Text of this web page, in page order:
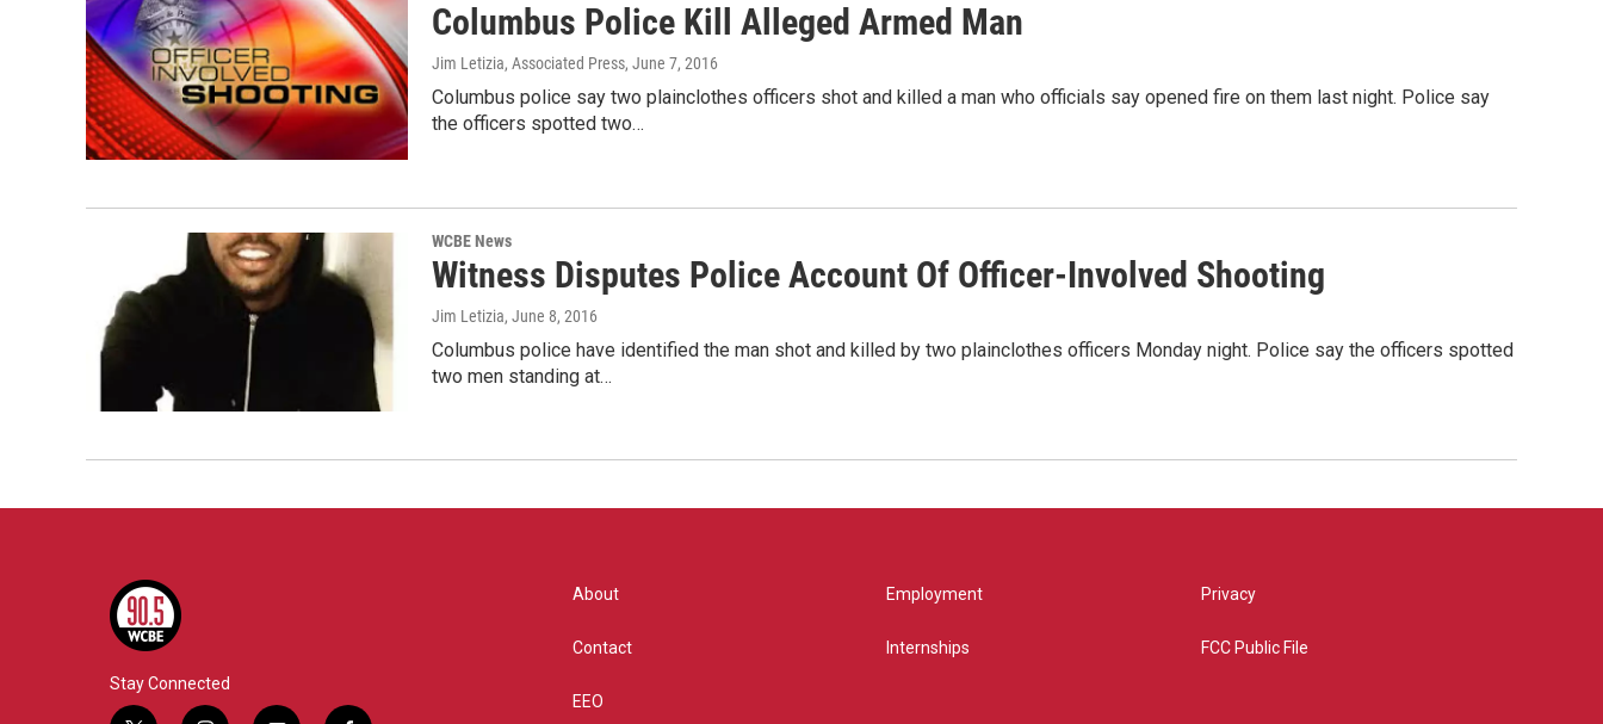
Columbus Police Kill Alleged Armed Man
Jim Letizia, Associated Press, June 7, 2016
Columbus police say two plainclothes officers shot and killed a man who officials say opened fire on them last night. Police say
the officers spotted two…
WCBE News
Witness Disputes Police Account Of Officer-Involved Shooting
Jim Letizia, June 8, 2016
Columbus police have identified the man shot and killed by two plainclothes officers Monday night. Police say the officers spotted
two men standing at…
Stay Connected
About
Contact
EEO
Employment
Internships
Privacy
FCC Public File